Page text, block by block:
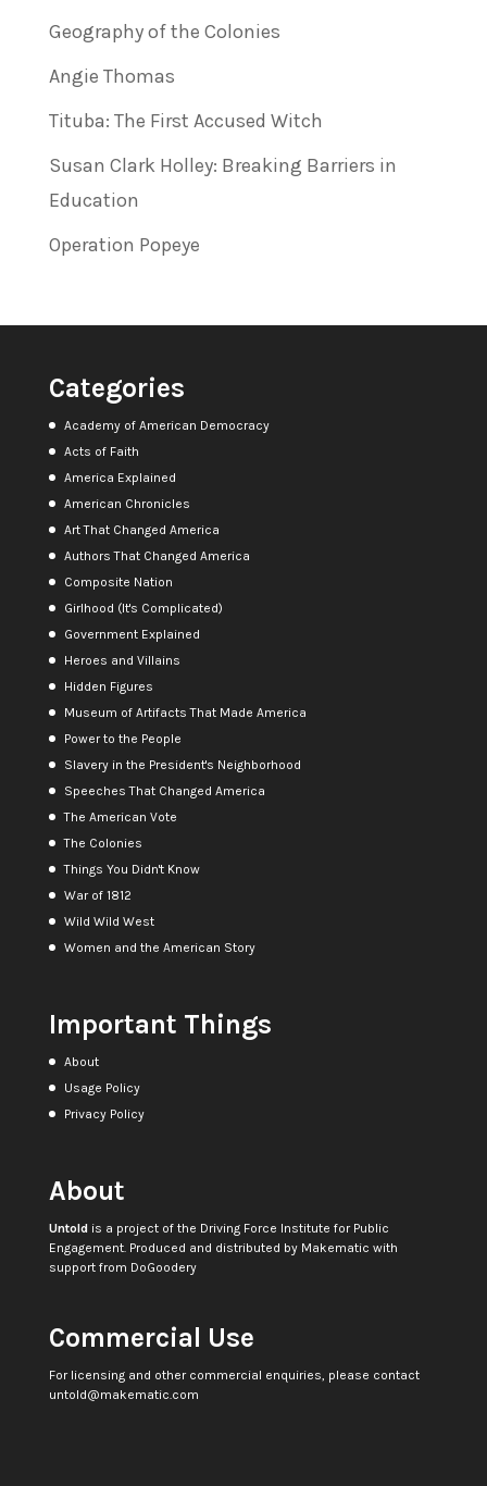
Geography of the Colonies
Angie Thomas
Tituba: The First Accused Witch
Susan Clark Holley: Breaking Barriers in
Education
Operation Popeye
Categories
Academy of American Democracy
Acts of Faith
America Explained
American Chronicles
Art That Changed America
Authors That Changed America
Composite Nation
Girlhood (It's Complicated)
Government Explained
Heroes and Villains
Hidden Figures
Museum of Artifacts That Made America
Power to the People
Slavery in the President's Neighborhood
Speeches That Changed America
The American Vote
The Colonies
Things You Didn't Know
War of 1812
Wild Wild West
Women and the American Story
Important Things
About
Usage Policy
Privacy Policy
About
Untoldis a project of the Driving Force Institute for Public
Engagement. Produced and distributed by Makematic with
support from DoGoodery
Commercial Use
For licensing and other commercial enquiries, please contact
untold@makematic.com